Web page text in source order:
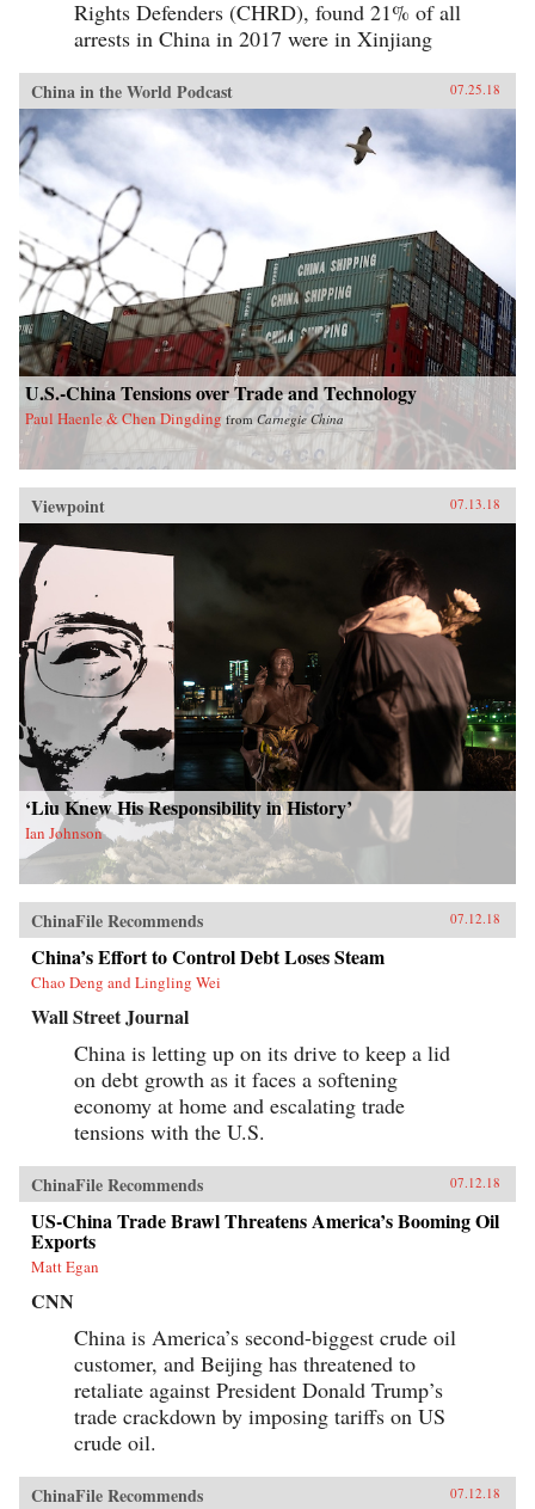
Rights Defenders (CHRD), found 21% of all
arrests in China in 2017 were in Xinjiang
China in the World Podcast 07.25.18
U.S.-China Tensions over Trade and Technology
Paul Haenle & Chen Dingding from Carnegie China
Viewpoint 07.13.18
‘Liu Knew His Responsibility in History’
Ian Johnson
ChinaFile Recommends 07.12.18
China’s Effort to Control Debt Loses Steam
Chao Deng and Lingling Wei
Wall Street Journal
China is letting up on its drive to keep a lid
on debt growth as it faces a softening
economy at home and escalating trade
tensions with the U.S.
ChinaFile Recommends 07.12.18
US-China Trade Brawl Threatens America’s Booming Oil
Exports
Matt Egan
CNN
China is America’s second-biggest crude oil
customer, and Beijing has threatened to
retaliate against President Donald Trump’s
trade crackdown by imposing tariffs on US
crude oil.
ChinaFile Recommends 07.12.18